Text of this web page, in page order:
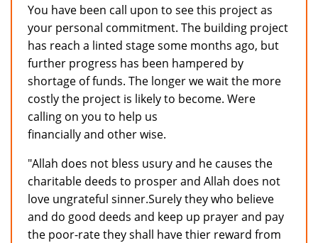
You have been call upon to see this project as
your personal commitment. The building project
has reach a linted stage some months ago, but
further progress has been hampered by
shortage of funds. The longer we wait the more
costly the project is likely to become. Were
calling on you to help us
financially and other wise.
"Allah does not bless usury and he causes the
charitable deeds to prosper and Allah does not
love ungrateful sinner.Surely they who believe
and do good deeds and keep up prayer and pay
the poor-rate they shall have thier reward from